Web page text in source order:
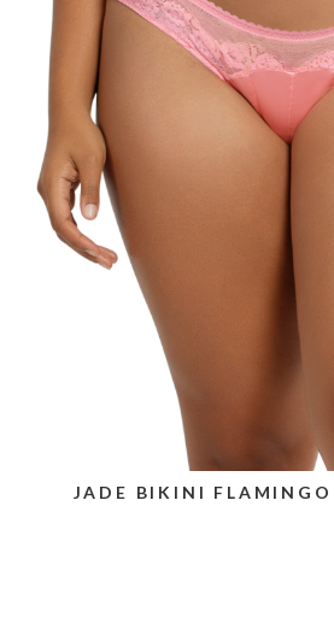
JADE BIKINI